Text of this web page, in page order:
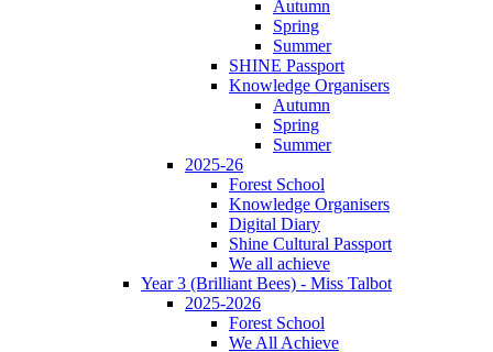
Autumn
Spring
Summer
SHINE Passport
Knowledge Organisers
Autumn
Spring
Summer
2025-26
Forest School
Knowledge Organisers
Digital Diary
Shine Cultural Passport
We all achieve
Year 3 (Brilliant Bees) - Miss Talbot
2025-2026
Forest School
We All Achieve